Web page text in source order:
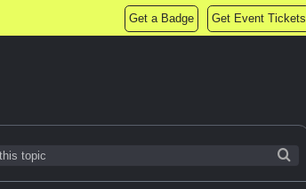
Get a Badge Get Event Tickets